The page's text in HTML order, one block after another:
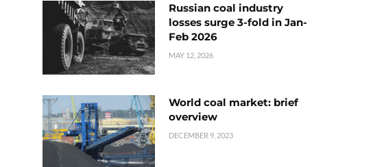
Russian coal industry
losses surge 3-fold in Jan-
Feb 2026
MAY 12, 2026
World coal market: brief
overview
DECEMBER 9, 2023